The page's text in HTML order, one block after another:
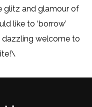
glitz and glamour of
like to ‘borrow’
dazzling welcome to